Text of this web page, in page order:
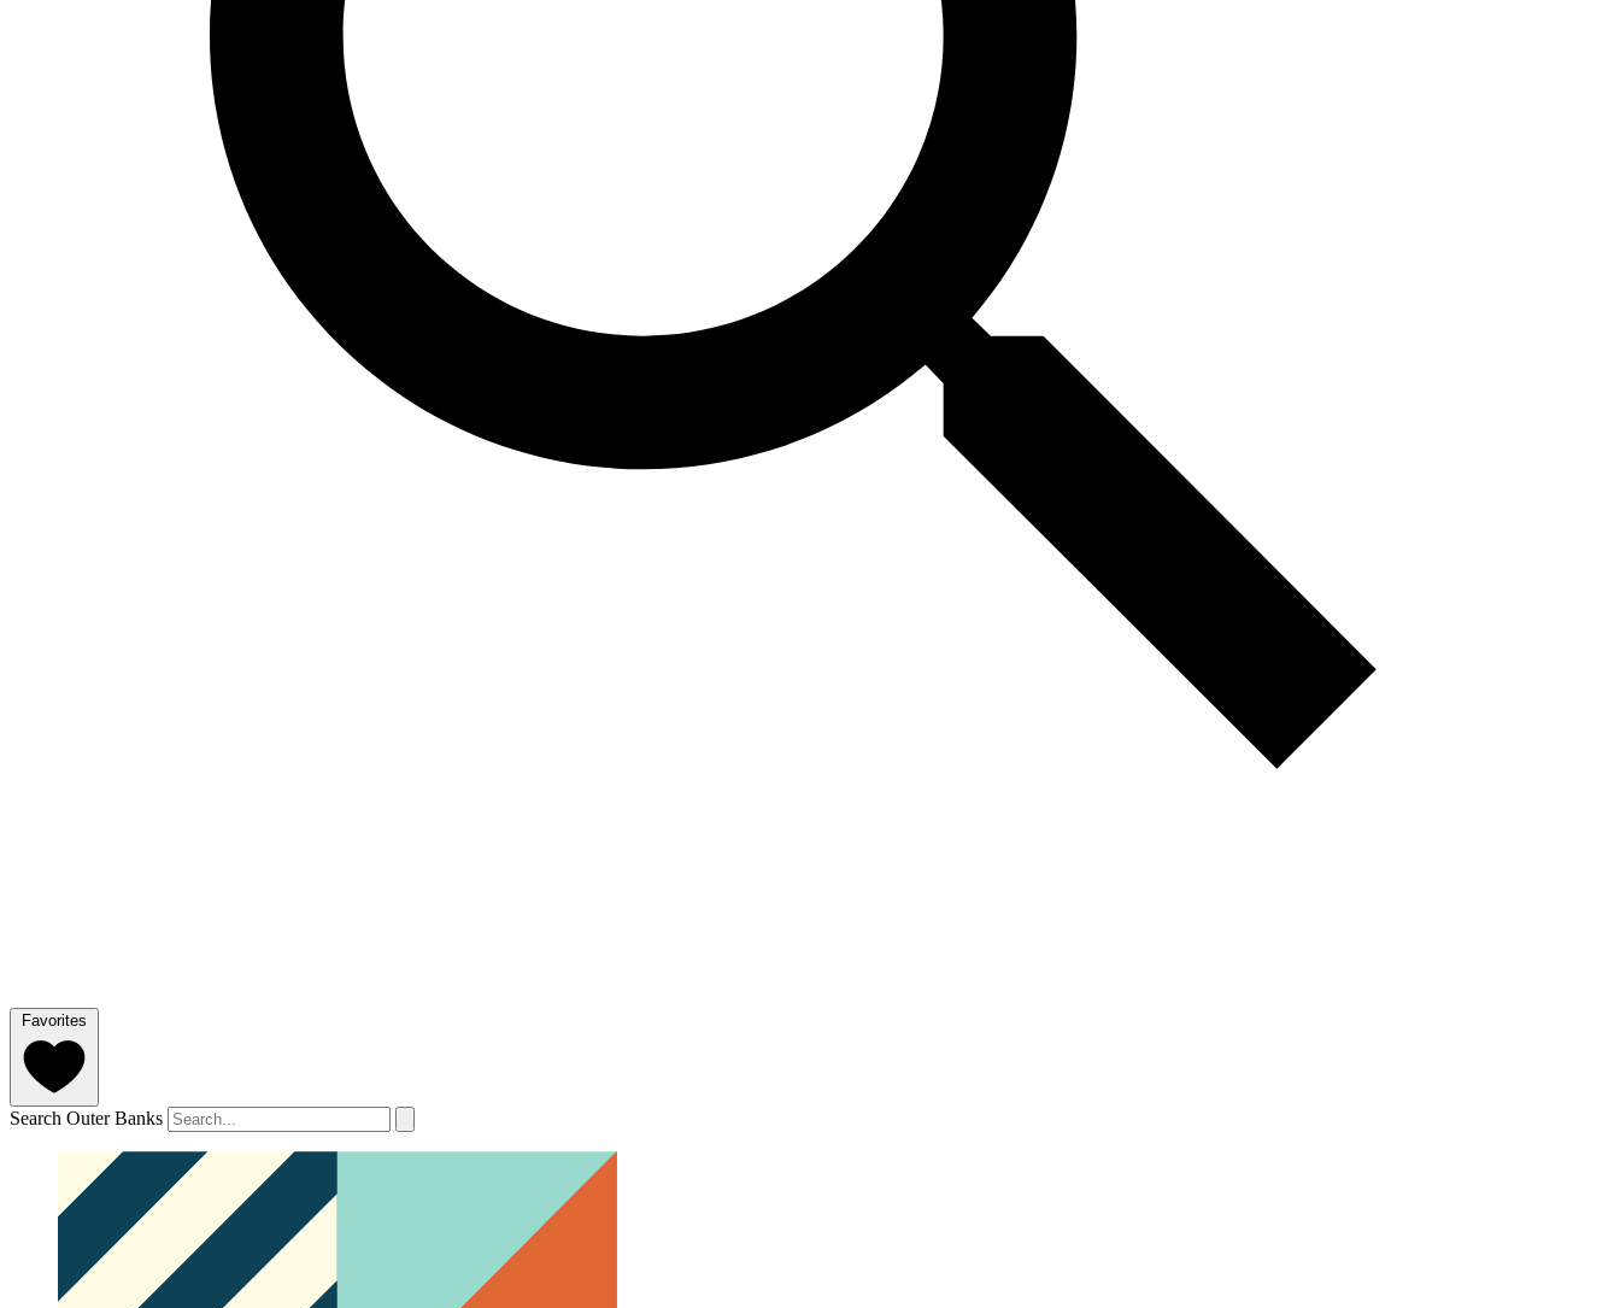
Favorites
Search Outer Banks